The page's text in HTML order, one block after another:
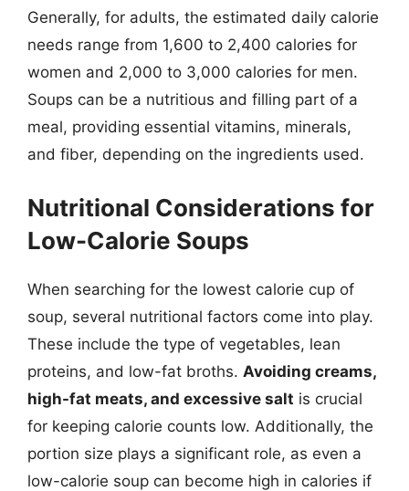
Generally, for adults, the estimated daily calorie
needs range from 1,600 to 2,400 calories for
women and 2,000 to 3,000 calories for men.
Soups can be a nutritious and filling part of a
meal, providing essential vitamins, minerals,
and fiber, depending on the ingredients used.
Nutritional Considerations for
Low-Calorie Soups
When searching for the lowest calorie cup of
soup, several nutritional factors come into play.
These include the type of vegetables, lean
proteins, and low-fat broths. Avoiding creams,
high-fat meats, and excessive salt is crucial
for keeping calorie counts low. Additionally, the
portion size plays a significant role, as even a
low-calorie soup can become high in calories if